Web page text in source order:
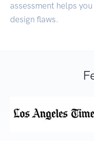
assessment helps
design flaws.